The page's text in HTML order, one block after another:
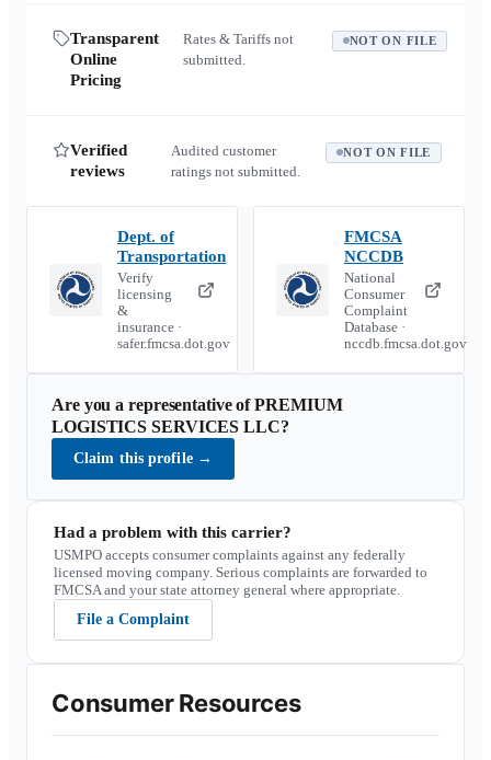
Transparent
Online
Pricing
Rates & Tariffs not
submitted.
NOT ON FILE
Verified
reviews
Audited customer
ratings not submitted.
NOT ON FILE
Dept. of
Transportation
Verify
licensing
&
insurance ·
safer.fmcsa.dot.gov
FMCSA
NCCDB
National
Consumer
Complaint
Database ·
nccdb.fmcsa.dot.gov
Are you a representative ofPREMIUM
LOGISTICS SERVICES LLC?
Claim this profile →
Had a problem with this carrier?
USMPO accepts consumer complaints against any federally
licensed moving company. Serious complaints are forwarded to
FMCSA and your state attorney general where appropriate.
File a Complaint
Consumer Resources